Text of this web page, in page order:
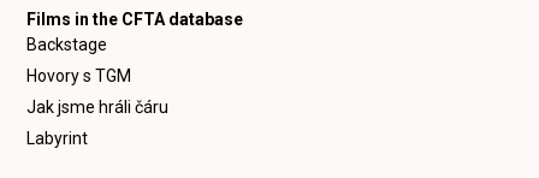
Films in the CFTA database
Backstage
Hovory s TGM
Jak jsme hráli čáru
Labyrint